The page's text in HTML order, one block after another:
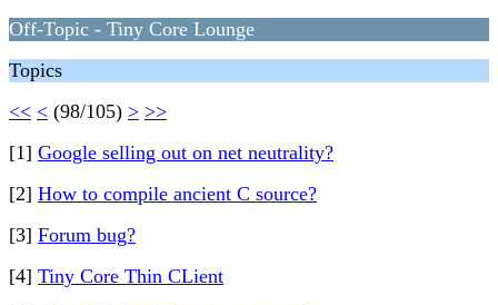
Off-Topic - Tiny Core Lounge
Topics
<< < (98/105) > >>
[1] Google selling out on net neutrality?
[2] How to compile ancient C source?
[3] Forum bug?
[4] Tiny Core Thin CLient